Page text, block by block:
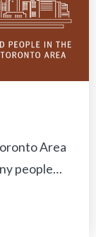
Area
people…